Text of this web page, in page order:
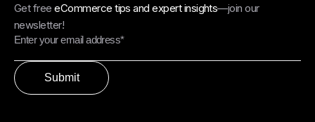
Get freeeCommerce tips and expert insights—join our
newsletter!
Submit